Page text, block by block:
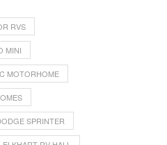
RVS
MINI
MOTORHOME
SPRINTER